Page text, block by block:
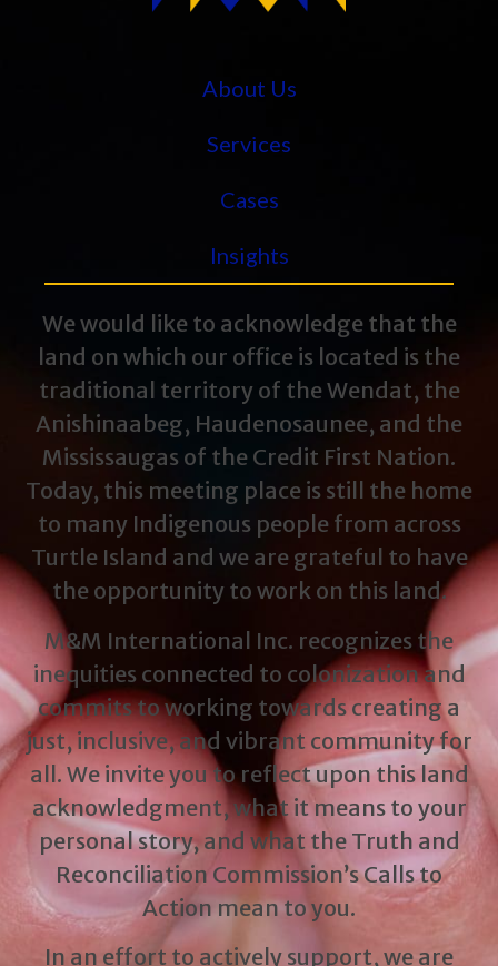
About Us
Services
Cases
Insights
We would like to acknowledge that the
land on which our office is located is the
traditional territory of the Wendat, the
Anishinaabeg, Haudenosaunee, and the
Mississaugas of the Credit First Nation.
Today, this meeting place is still the home
to many Indigenous people from across
Turtle Island and we are grateful to have
the opportunity to work on this land.
M&M International Inc. recognizes the
inequities connected to colonization and
commits to working towards creating a
just, inclusive, and vibrant community for
all. We invite you to reflect upon this land
acknowledgment, what it means to your
personal story, and what the Truth and
Reconciliation Commission’s Calls to
Action mean to you.
In an effort to actively support, we are